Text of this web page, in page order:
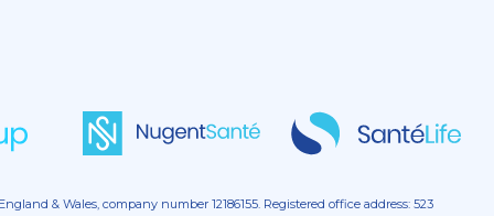
& Wales, company number 12186155. Registered office address: 523